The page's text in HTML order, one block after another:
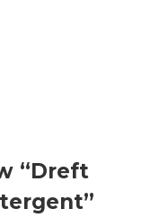
“Dreft